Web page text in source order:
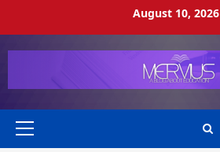
August 10, 2026
Primary